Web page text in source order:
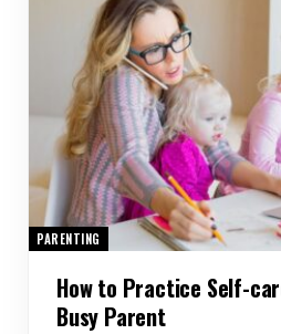
PARENTING
How to Practice Self-
Busy Parent